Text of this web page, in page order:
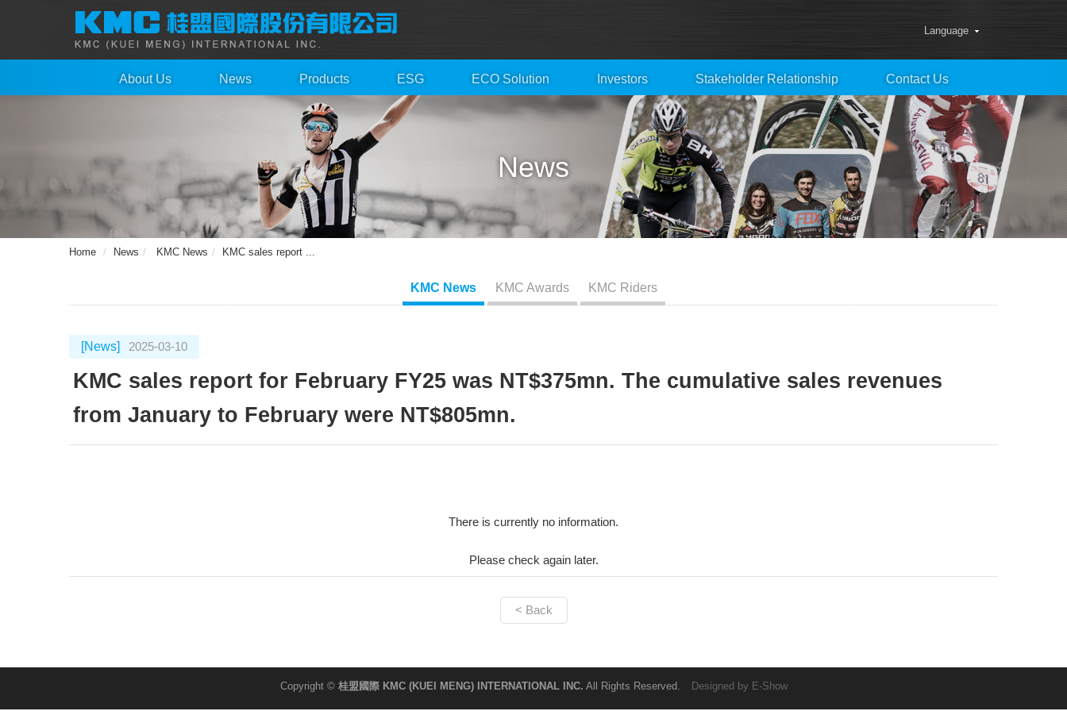
About Us News Products ESG ECO Solution Investors Stakeholder Relationship Contact Us
Language
News
Home News KMC News KMC sales report ...
KMC News KMC Awards KMC Riders
[News] 2025-03-10
KMC sales report for February FY25 was NT$375mn. The cumulative sales revenues
from January to February were NT$805mn.
There is currently no information.
Please check again later.
< Back
Copyright © 桂盟國際 KMC (KUEI MENG) INTERNATIONAL INC. All Rights Reserved. Designed by E-Show